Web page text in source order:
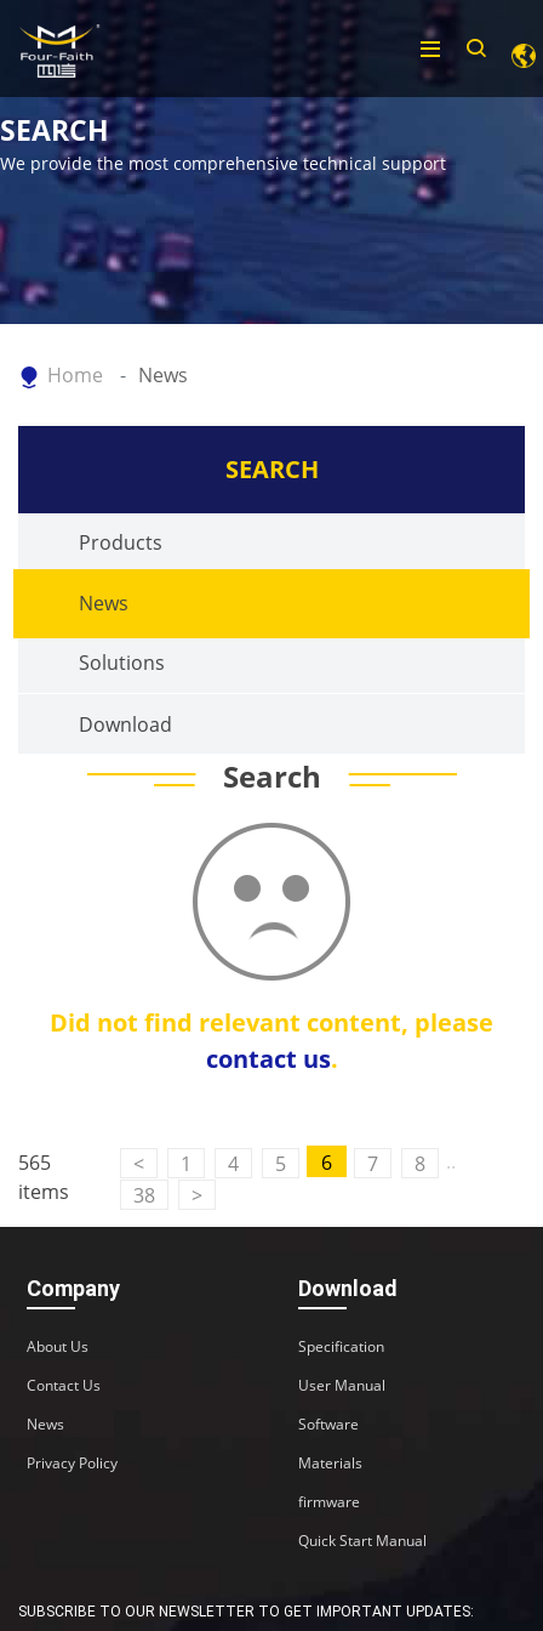
SEARCH
We provide the most comprehensive technical support
Home News
SEARCH
Products
News
Solutions
Download
Search
Did not find relevant content, please
contact us.
565
items
< 1 4 5 6 7 8
..
38
>
Company
About Us
Contact Us
News
Privacy Policy
Download
Specification
User Manual
Software
Materials
firmware
Quick Start Manual
SUBSCRIBE TO OUR NEWSLETTER TO GET IMPORTANT UPDATES:
M2M communication equipment and
solution service provider